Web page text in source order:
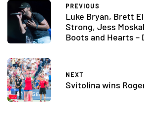
PREVIOUS
Luke Bryan, Brett
Strong, Jess
Boots and Hearts –
NEXT
Svitolina wins